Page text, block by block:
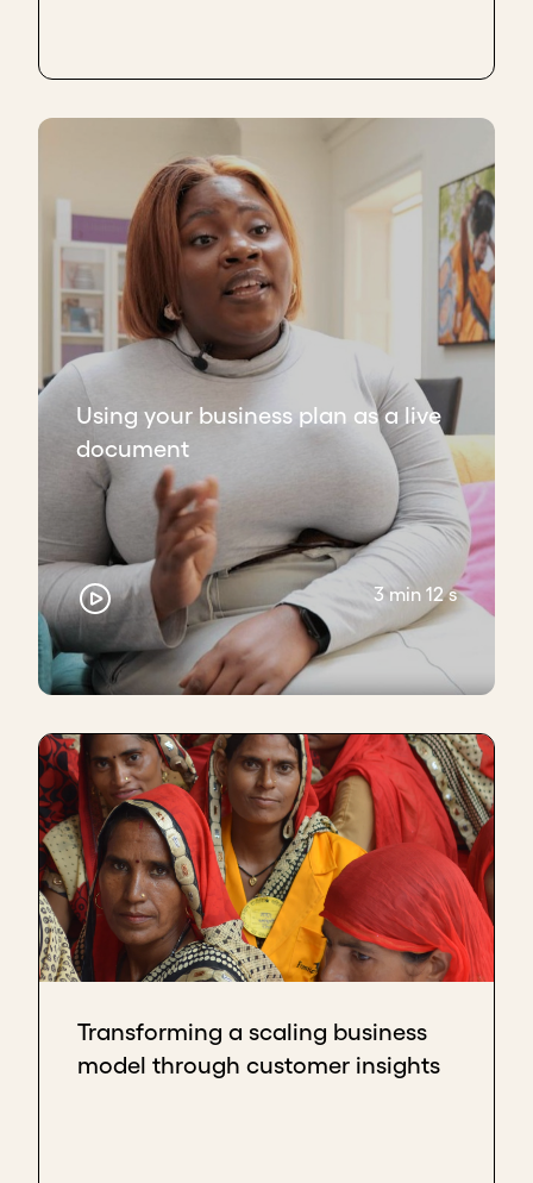
Using your business plan as a live
document
3 min 12 s
Transforming a scaling business
model through customer insights